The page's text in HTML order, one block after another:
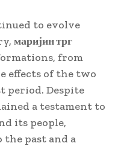
to evolve
маријин трг
from
effects of the two
period. Despite
a testament to
its people,
past and a